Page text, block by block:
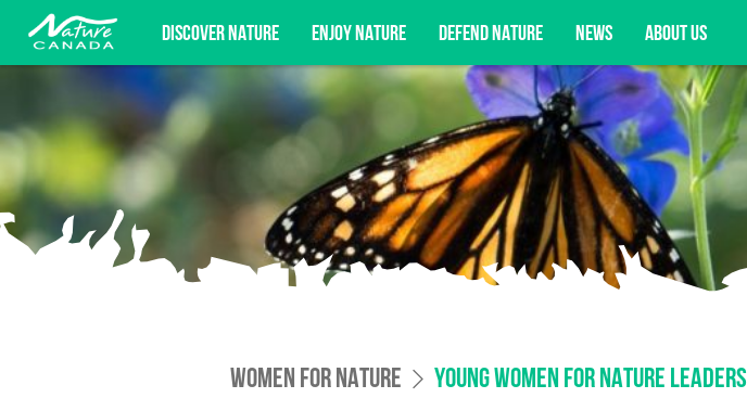
DISCOVER NATURE ENJOY NATURE DEFEND NATURE NEWS ABOUT US
Subscribe for campaign updates, advocacy opportunities, and more.
WOMEN FOR NATURE YOUNG WOMEN FOR NATURE LEADERS